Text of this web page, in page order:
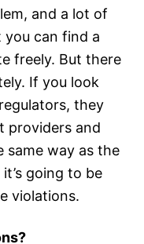
and a lot of
you can find a
freely. But there
If you look
they
providers and
same way as the
going to be
violations.